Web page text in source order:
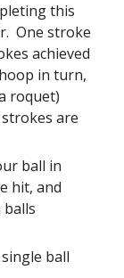
this
One stroke
achieved
in turn,
roquet)
are
ball in
hit, and
ball